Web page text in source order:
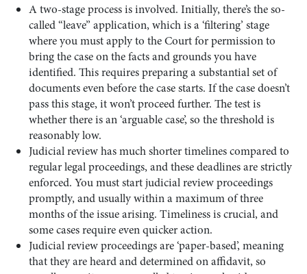
A two-stage process is involved. Initially, there’s the so-
called “leave” application, which is a ‘filtering’ stage
where you must apply to the Court for permission to
bring the case on the facts and grounds you have
identified. This requires preparing a substantial set of
documents even before the case starts. If the case doesn’t
pass this stage, it won’t proceed further. The test is
whether there is an ‘arguable case’, so the threshold is
reasonably low.
Judicial review has much shorter timelines compared to
regular legal proceedings, and these deadlines are strictly
enforced. You must start judicial review proceedings
promptly, and usually within a maximum of three
months of the issue arising. Timeliness is crucial, and
some cases require even quicker action.
Judicial review proceedings are ‘paper-based’, meaning
that they are heard and determined on affidavit, so